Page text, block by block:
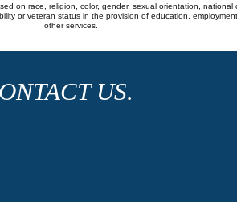
on race, religion, color, gender, sexual orientation, national
or veteran status in the provision of education,
other services.
US.